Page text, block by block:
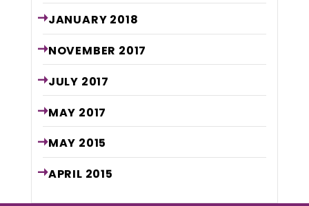
JANUARY 2018
NOVEMBER 2017
JULY 2017
MAY 2017
MAY 2015
APRIL 2015